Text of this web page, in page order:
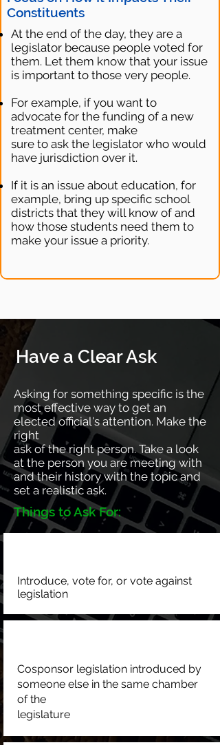
Constituents
At the end of the day, they are a
legislator because people voted for
them. Let them know that your issue
is important to those very people.
For example, if you want to
advocate for the funding of a new
treatment center, make
sure to ask the legislator who would
have jurisdiction over it.
If it is an issue about education, for
example, bring up specific school
districts that they will know of and
how those students need them to
make your issue a priority.
Have a Clear Ask
Asking for something specific is the
most effective way to get an
elected official's attention. Make the
right
ask of the right person. Take a look
at the person you are meeting with
and their history with the topic and
set a realistic ask.
Things to Ask For:
Introduce, vote for, or vote against
legislation
Cosponsor legislation introduced by
someone else in the same chamber
of the
legislature